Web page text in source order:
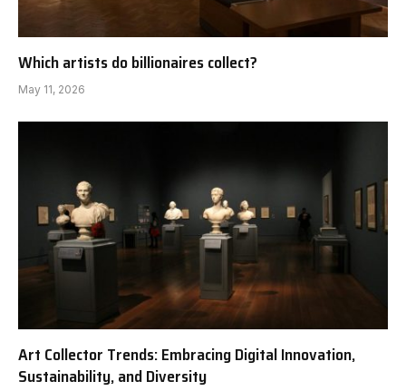
Which artists do billionaires collect?
May 11, 2026
Art Collector Trends: Embracing Digital Innovation,
Sustainability, and Diversity